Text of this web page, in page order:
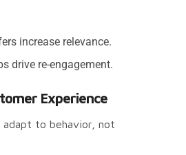
increase relevance.
drive re-engagement.
Experience
adapt to behavior, not